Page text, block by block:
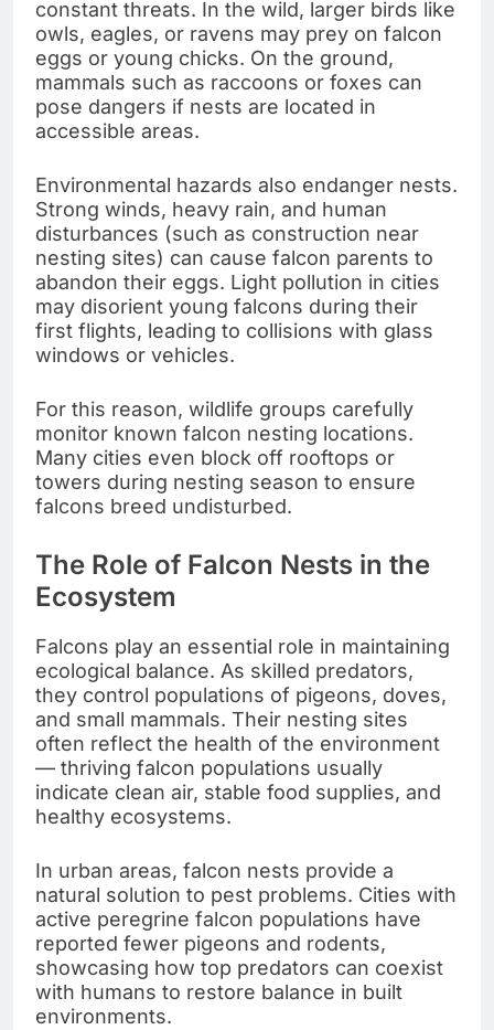
constant threats. In the wild, larger birds like
owls, eagles, or ravens may prey on falcon
eggs or young chicks. On the ground,
mammals such as raccoons or foxes can
pose dangers if nests are located in
accessible areas.
Environmental hazards also endanger nests.
Strong winds, heavy rain, and human
disturbances (such as construction near
nesting sites) can cause falcon parents to
abandon their eggs. Light pollution in cities
may disorient young falcons during their
first flights, leading to collisions with glass
windows or vehicles.
For this reason, wildlife groups carefully
monitor known falcon nesting locations.
Many cities even block off rooftops or
towers during nesting season to ensure
falcons breed undisturbed.
The Role of Falcon Nests in the
Ecosystem
Falcons play an essential role in maintaining
ecological balance. As skilled predators,
they control populations of pigeons, doves,
and small mammals. Their nesting sites
often reflect the health of the environment
— thriving falcon populations usually
indicate clean air, stable food supplies, and
healthy ecosystems.
In urban areas, falcon nests provide a
natural solution to pest problems. Cities with
active peregrine falcon populations have
reported fewer pigeons and rodents,
showcasing how top predators can coexist
with humans to restore balance in built
environments.